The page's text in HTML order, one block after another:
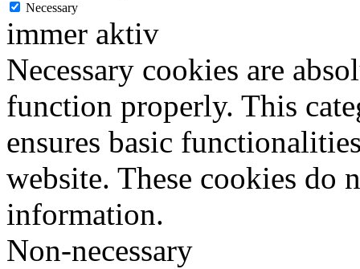
Necessary
immer aktiv
Necessary cookies are
function properly. This
ensures basic
website. These cookies do
information.
Non-necessary